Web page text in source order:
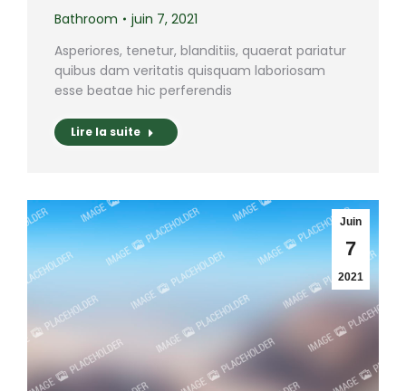
Bathroom
juin 7, 2021
Asperiores, tenetur, blanditiis, quaerat pariatur
quibus dam veritatis quisquam laboriosam
esse beatae hic perferendis
Lire la suite
Juin
7
2021